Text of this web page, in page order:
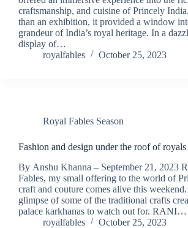
craftsmanship, and cuisine of Princely
than an exhibition, it provided a window
grandeur of India’s royal heritage. In a
display of…
royalfables
October 25, 2023
Royal Fables Season
Fashion and design under the roof of royals
By Anshu Khanna – September 21, 2023
Fables, my small offering to the world of
craft and couture comes alive this
glimpse of some of the traditional crafts
palace karkhanas to watch out for. RANI…
royalfables
October 25, 2023